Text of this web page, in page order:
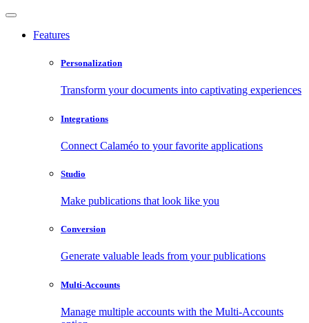
Features
Personalization
Transform your documents into captivating experiences
Integrations
Connect Calaméo to your favorite applications
Studio
Make publications that look like you
Conversion
Generate valuable leads from your publications
Multi-Accounts
Manage multiple accounts with the Multi-Accounts